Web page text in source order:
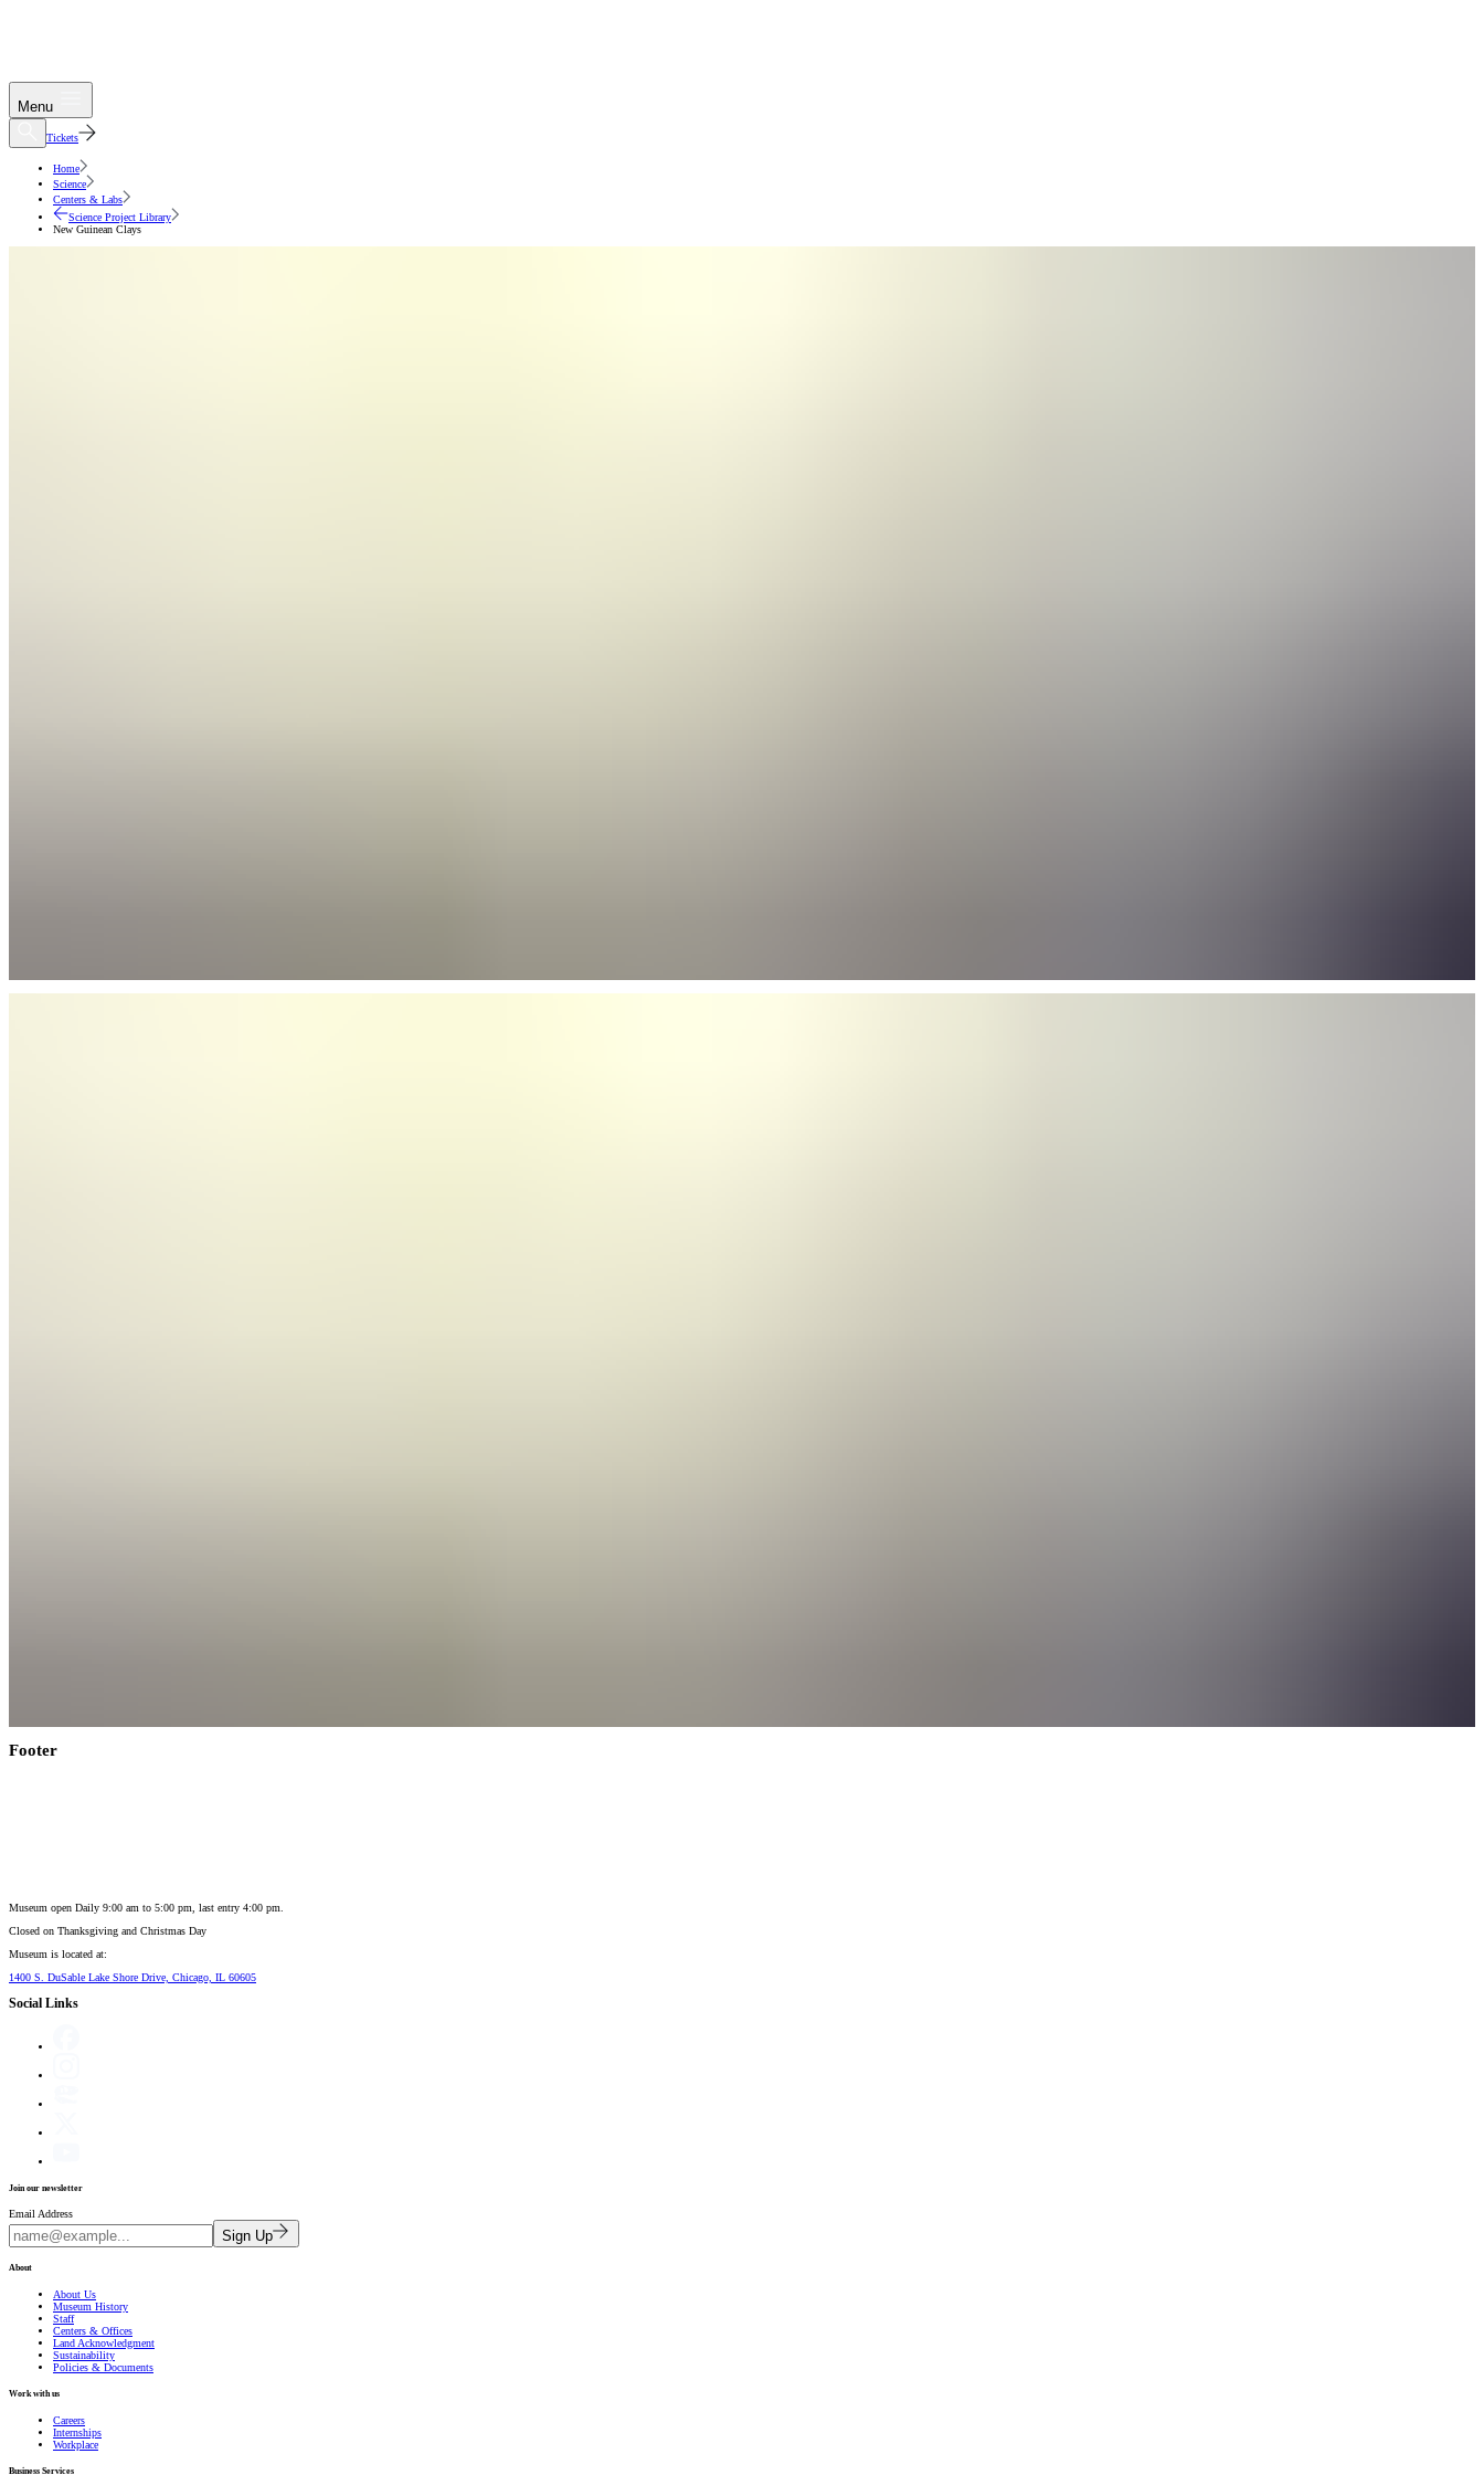
Menu
Tickets
Home
Science
Centers & Labs
Science Project Library
New Guinean Clays
Footer
Museum open Daily 9:00 am to 5:00 pm, last entry 4:00 pm.
Closed on Thanksgiving and Christmas Day
Museum is located at:
1400 S. DuSable Lake Shore Drive, Chicago, IL 60605
Social Links
Join our newsletter
Email Address
Sign Up
About
About Us
Museum History
Staff
Centers & Offices
Land Acknowledgment
Sustainability
Policies & Documents
Work with us
Careers
Internships
Workplace
Business Services